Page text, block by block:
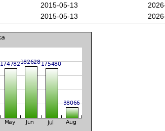
2015-05-13
2015-05-13